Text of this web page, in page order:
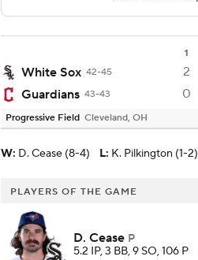
1
White Sox 42-45 2
Guardians 43-43 0
Progressive Field Cleveland, OH
W: D. Cease (8-4) L: K. Pilkington (1-2)
PLAYERS OF THE GAME
D. Cease P
5.2 IP, 3 BB, 9 SO, 106 P